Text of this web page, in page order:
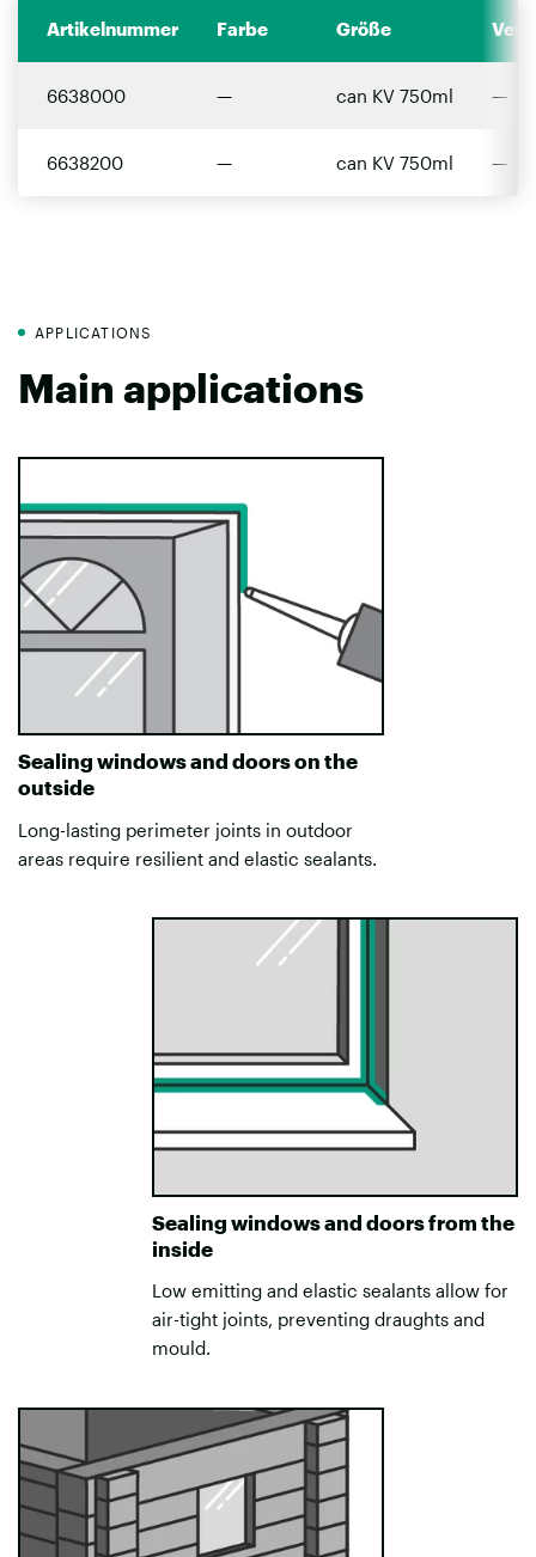
Artikelnummer Farbe Größe
6638000 — can KV 750ml —
6638200 — can KV 750ml —
APPLICATIONS
Main applications
Sealing windows and doors on the
outside
Long-lasting perimeter joints in outdoor
areas require resilient and elastic sealants.
Sealing windows and doors from the
inside
Low emitting and elastic sealants allow for
air-tight joints, preventing draughts and
mould.